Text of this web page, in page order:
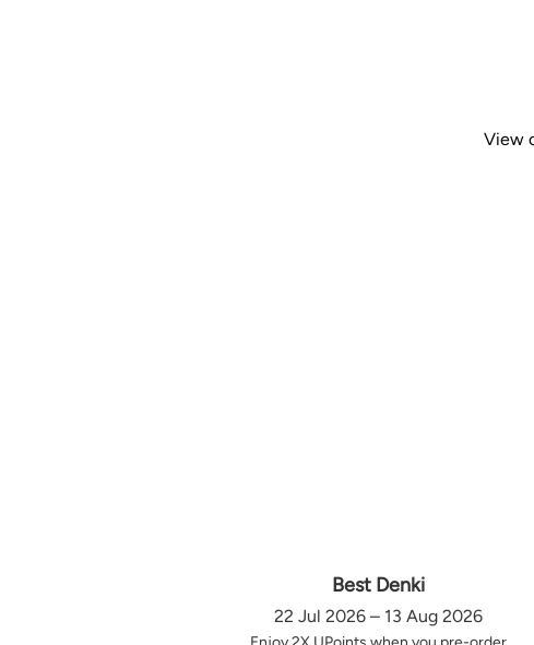
View
Best Denki
22 Jul 2026 – 13 Aug 2026